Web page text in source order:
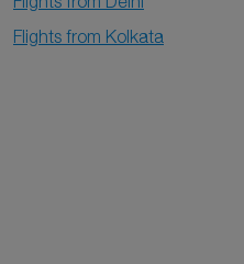
Flights from Kolkata